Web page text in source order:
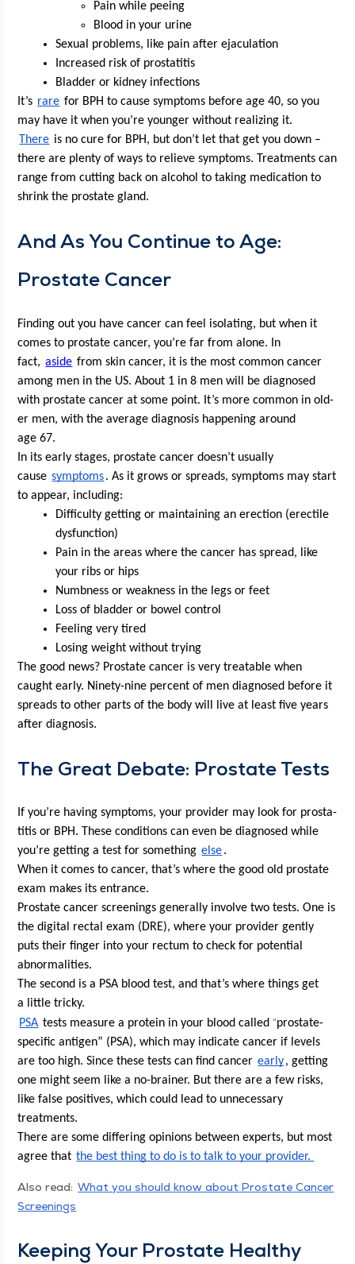
Pain while peeing
Blood in your urine
Sex­u­al prob­lems, like pain after ejaculation
Increased risk of prostatitis
Blad­der or kid­ney infections
It’s rare for BPH to cause symp­toms before age 40, so you
may have it when you’re younger with­out real­iz­ing it.
There is no cure for BPH, but don’t let that get you down –
there are plen­ty of ways to relieve symp­toms. Treat­ments can
range from cut­ting back on alco­hol to tak­ing med­ica­tion to
shrink the prostate gland.
And As You Con­tin­ue to Age:
Prostate Cancer
Find­ing out you have can­cer can feel iso­lat­ing, but when it
comes to prostate can­cer, you’re far from alone. In
fact, aside from skin can­cer, it is the most com­mon can­cer
among men in the US. About 1 in 8 men will be diag­nosed
with prostate can­cer at some point. It’s more com­mon in old­
er men, with the aver­age diag­no­sis hap­pen­ing around
age 67.
In its ear­ly stages, prostate can­cer doesn’t usu­al­ly
cause symp­toms. As it grows or spreads, symp­toms may start
to appear, including:
Dif­fi­cul­ty get­ting or main­tain­ing an erec­tion (erec­tile
dysfunction)
Pain in the areas where the can­cer has spread, like
your ribs or hips
Numb­ness or weak­ness in the legs or feet
Loss of blad­der or bow­el control
Feel­ing very tired
Los­ing weight with­out trying
The good news? Prostate can­cer is very treat­able when
caught ear­ly. Nine­ty-nine per­cent of men diag­nosed before it
spreads to oth­er parts of the body will live at least five years
after diagnosis.
The Great Debate: Prostate Tests
If you’re hav­ing symp­toms, your provider may look for pro­sta­
ti­tis or BPH. These con­di­tions can even be diag­nosed while
you’re get­ting a test for some­thing else.
When it comes to can­cer, that’s where the good old prostate
exam makes its entrance.
Prostate can­cer screen­ings gen­er­al­ly involve two tests. One is
the dig­i­tal rec­tal exam (DRE), where your provider gen­tly
puts their fin­ger into your rec­tum to check for poten­tial
abnormalities.
The sec­ond is a PSA blood test, and that’s where things get
a lit­tle tricky.
PSA tests mea­sure a pro­tein in your blood called “prostate-
spe­cif­ic anti­gen” (PSA), which may indi­cate can­cer if lev­els
are too high. Since these tests can find can­cer ear­ly, get­ting
one might seem like a no-brain­er. But there are a few risks,
like false pos­i­tives, which could lead to unnec­es­sary
treatments.
There are some dif­fer­ing opin­ions between experts, but most
agree that the best thing to do is to talk to your provider.
Also read: What you should know about Prostate Can­cer
Screenings
Keep­ing Your Prostate Healthy